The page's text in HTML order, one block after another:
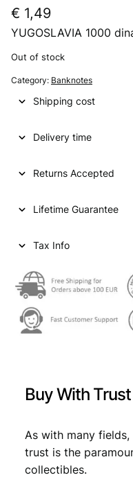
€ 1,49
YUGOSLAVIA 1000
Out of stock
Category: Banknotes
Shipping cost
Delivery time
Returns Accepted
Lifetime Guarantee
Tax Info
Buy With Trust
As with many
trust is the
collectibles.